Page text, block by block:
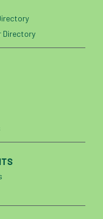
Sacre
for Enterprise
Lantra
Directory